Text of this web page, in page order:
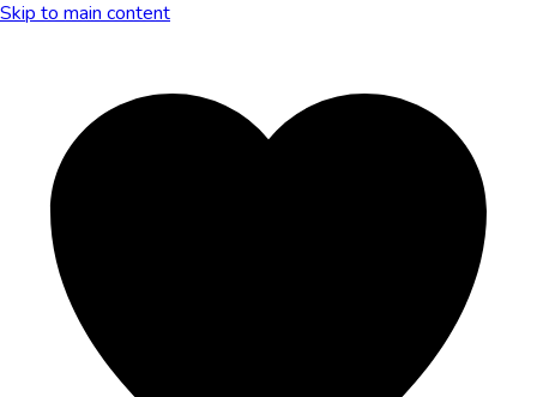
Skip to main content